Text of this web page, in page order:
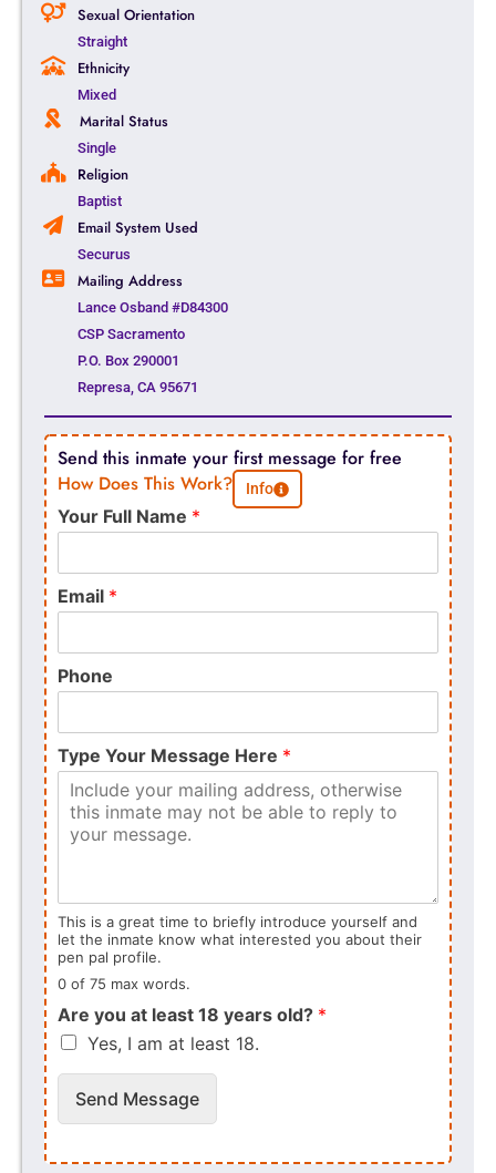
Sexual Orientation
Straight
Ethnicity
Mixed
Marital Status
Single
Religion
Baptist
Email System Used
Securus
Mailing Address
Lance Osband #D84300
CSP Sacramento
P.O. Box 290001
Represa, CA 95671
Send this inmate your first message for free
How Does This Work?
Info
Your Full Name *
Email *
Phone
Type Your Message Here *
This is a great time to briefly introduce yourself and
let the inmate know what interested you about their
pen pal profile.
0 of 75 max words.
Are you at least 18 years old? *
Yes, I am at least 18.
Send Message